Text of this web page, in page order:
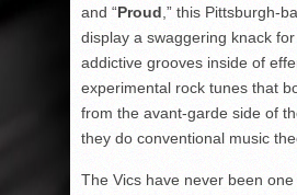
and “Proud ,” this Pittsburgh-
display a swaggering knack
addictive grooves inside of
experimental rock tunes that
from the avant-garde side of
they do conventional music
The Vics have never been